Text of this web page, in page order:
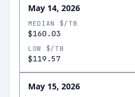
May 14, 2026
MEDIAN $/TB
$160.03
LOW $/TB
$119.57
May 15, 2026